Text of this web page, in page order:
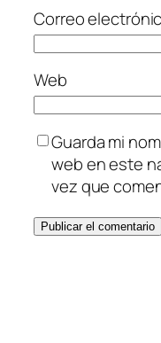
Correo
Web
Guarda mi
web en este
vez que